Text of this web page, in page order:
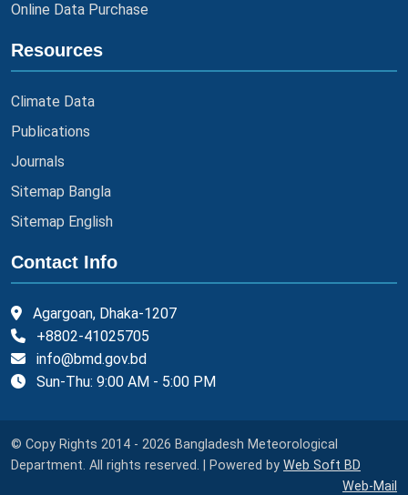
Online Data Purchase
Resources
Climate Data
Publications
Journals
Sitemap Bangla
Sitemap English
Contact Info
Agargoan, Dhaka-1207
+8802-41025705
info@bmd.gov.bd
Sun-Thu: 9:00 AM - 5:00 PM
© Copy Rights 2014 - 2026 Bangladesh Meteorological
Department. All rights reserved. | Powered by Web Soft BD
Web-Mail